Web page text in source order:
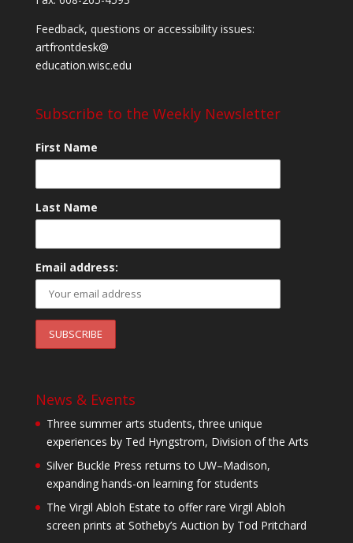
Feedback, questions or accessibility issues:
artfrontdesk@
education.wisc.edu
Subscribe to the Weekly Newsletter
First Name
Last Name
Email address:
News & Events
Three summer arts students, three unique
experiences by Ted Hyngstrom, Division of the Arts
Silver Buckle Press returns to UW–Madison,
expanding hands-on learning for students
The Virgil Abloh Estate to offer rare Virgil Abloh
screen prints at Sotheby’s Auction by Tod Pritchard